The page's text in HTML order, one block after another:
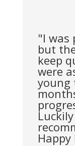
"I was
but
keep
were
young